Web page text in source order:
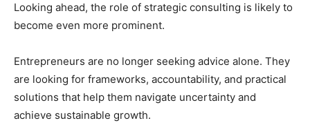
Looking ahead, the role of strategic consulting is likely to
become even more prominent.
Entrepreneurs are no longer seeking advice alone. They
are looking for frameworks, accountability, and practical
solutions that help them navigate uncertainty and
achieve sustainable growth.